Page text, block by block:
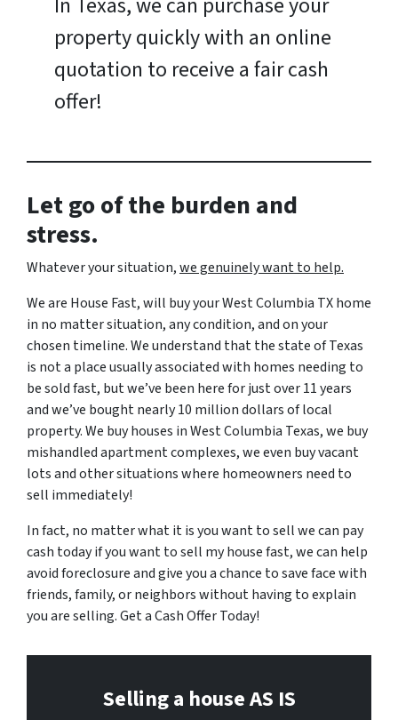
property quickly with an online
quotation to receive a fair cash
offer!
Let go of the burden and
stress.
Whatever your situation,we genuinely want to help.
We are House Fast, will buy your West Columbia TX home
in no matter situation, any condition, and on your
chosen timeline. We understand that the state of Texas
is not a place usually associated with homes needing to
be sold fast, but we’ve been here for just over 11 years
and we’ve bought nearly 10 million dollars of local
property. We buy houses in West Columbia Texas, we buy
mishandled apartment complexes, we even buy vacant
lots and other situations where homeowners need to
sell immediately!
In fact, no matter what it is you want to sell we can pay
cash today if you want to sell my house fast, we can help
avoid foreclosure and give you a chance to save face with
friends, family, or neighbors without having to explain
you are selling. Get a Cash Offer Today!
Selling a house AS IS